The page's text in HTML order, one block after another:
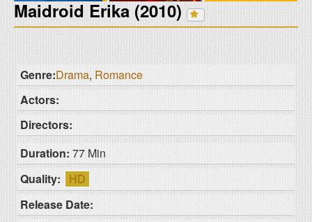
Maidroid Erika (2010)
Genre:Drama, Romance
Actors:
Directors:
Duration: 77 Min
Quality:
HD
Release Date: